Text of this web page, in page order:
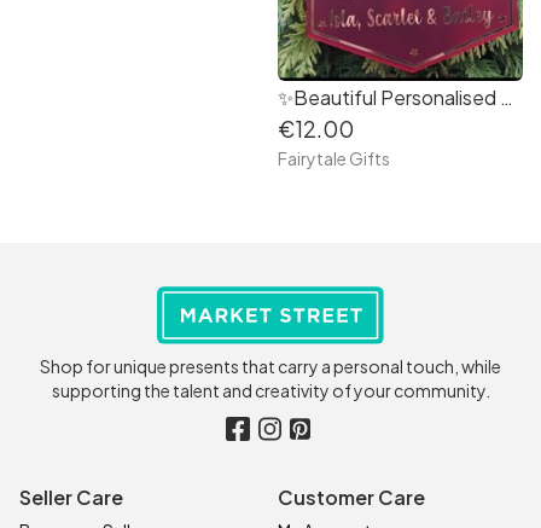
✨Beautiful Personalised Santa Please Stop Here for.....Decoration 18cm
€12.00
Fairytale Gifts
Shop for unique presents that carry a personal touch, while
supporting the talent and creativity of your community.
Seller Care Customer Care